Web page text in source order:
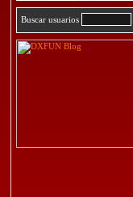
Buscar usuarios